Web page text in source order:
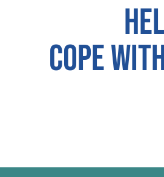
COPE